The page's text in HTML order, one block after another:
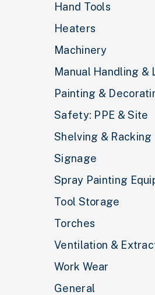
Hand Tools
Heaters
Machinery
Manual Handling &
Painting &
Safety: PPE & Site
Shelving & Racking
Signage
Spray Painting
Tool Storage
Torches
Ventilation &
Work Wear
General